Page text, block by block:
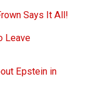
Says It All!
Leave
Epstein in